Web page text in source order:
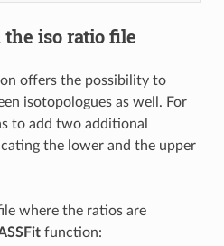
iso ratio file
offers the possibility to
isotopologues as well. For
to add two additional
the lower and the upper
where the ratios are
function: